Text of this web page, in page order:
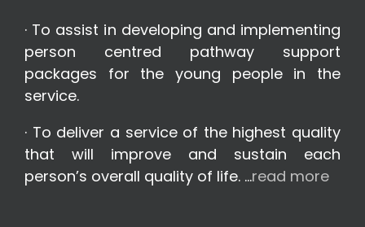
· To assist in developing and implementing
person centred pathway support
packages for the young people in the
service.
· To deliver a service of the highest quality
that will improve and sustain each
person’s overall quality of life. …read more